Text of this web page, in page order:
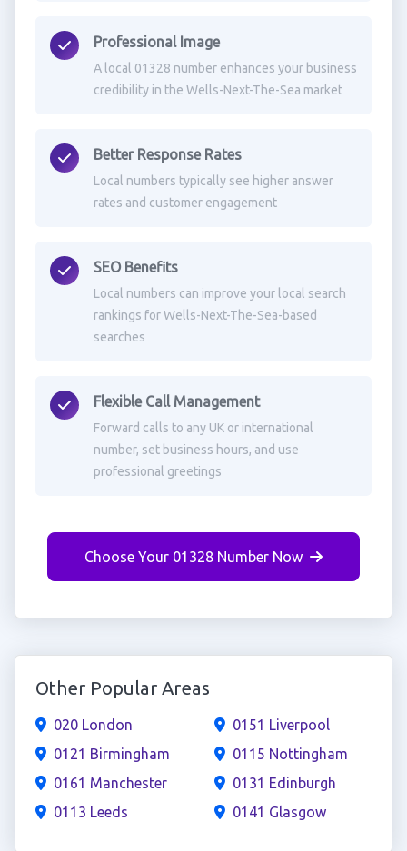
Professional Image
A local 01328 number enhances your business
credibility in the Wells-Next-The-Sea market
Better Response Rates
Local numbers typically see higher answer
rates and customer engagement
SEO Benefits
Local numbers can improve your local search
rankings for Wells-Next-The-Sea-based
searches
Flexible Call Management
Forward calls to any UK or international
number, set business hours, and use
professional greetings
Choose Your 01328 Number Now
Other Popular Areas
020 London
0121 Birmingham
0161 Manchester
0113 Leeds
0151 Liverpool
0115 Nottingham
0131 Edinburgh
0141 Glasgow